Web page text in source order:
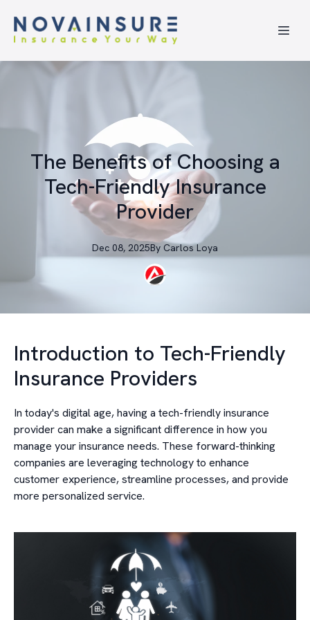
The Benefits of Choosing a
Tech-Friendly Insurance
Provider
Dec 08, 2025By Carlos Loya
Introduction to Tech-Friendly
Insurance Providers
In today's digital age, having a tech-friendly insurance
provider can make a significant difference in how you
manage your insurance needs. These forward-thinking
companies are leveraging technology to enhance
customer experience, streamline processes, and provide
more personalized service.